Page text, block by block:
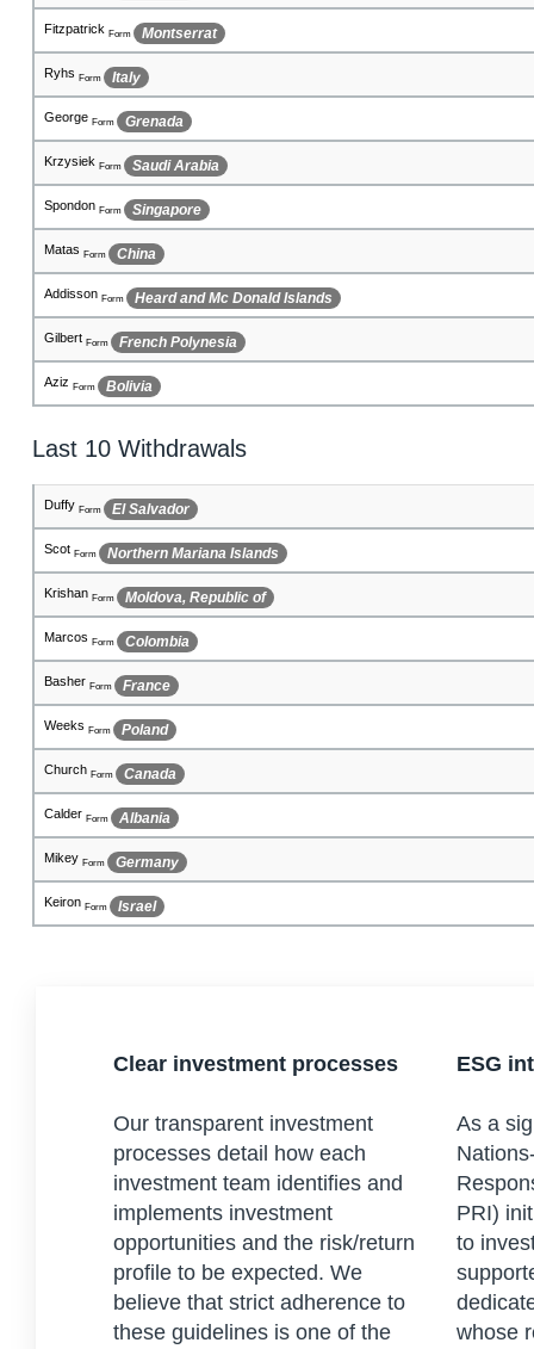
SantinoForm El Salvador
TiagoForm Cote d'Ivoire
KodenForm San Marino
MehmetForm Panama
ClarkeForm India
FawazForm Germany
FikretForm Romania
FionnForm Burkina Faso
Eduardo Form Oman
Last 10 Withdrawals
RenarsForm Macedonia, The Former Yugoslav Republic of
Contreras Form Iran (Islamic Republic of)
ArnabForm Ghana
SharlandForm Macedonia, The Former Yugoslav Republic of
ChiqalForm Guatemala
Woods Form Algeria
DharamForm French Polynesia
ButaliForm Iceland
Abdul Form Liechtenstein
JensonForm Panama
Clear investment processes
Our transparent investment
processes detail how each
investment team identifies and
implements investment
opportunities and the risk/return
profile to be expected. We
believe that strict adherence to
these guidelines is one of the
ESG
As a
PRI)
to
whose